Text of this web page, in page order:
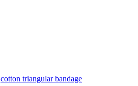
cotton triangular bandage